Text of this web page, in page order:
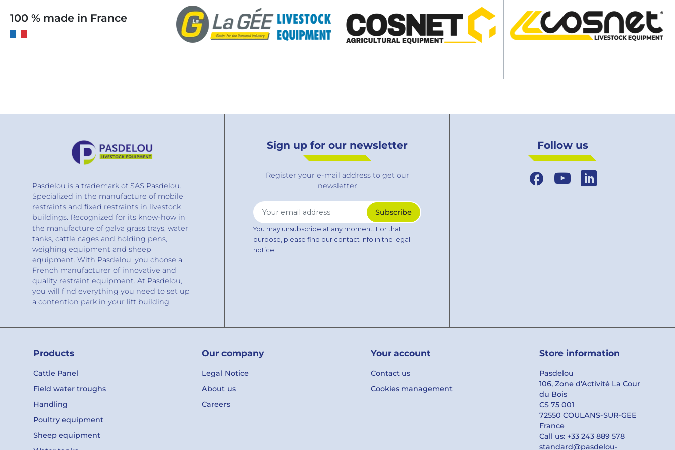
100 % made in France
Pasdelou is a trademark of SAS Pasdelou.
Specialized in the manufacture of mobile
restraints and fixed restraints in livestock
buildings. Recognized for its know-how in
the manufacture of galva grass trays, water
tanks, cattle cages and holding pens,
weighing equipment and sheep
equipment. With Pasdelou, you choose a
French manufacturer of innovative and
quality restraint equipment. At Pasdelou,
you will find everything you need to set up
a contention park in your lift building.
Sign up for our newsletter
Register your e-mail address to get our
newsletter
You may unsubscribe at any moment. For that
purpose, please find our contact info in the legal
notice.
Follow us
Products
Cattle Panel
Field water troughs
Handling
Poultry equipment
Sheep equipment
Our company
Legal Notice
About us
Careers
Your account
Contact us
Cookies management
Store information
Pasdelou
106, Zone d'Activité La Cour
du Bois
CS 75 001
72550 COULANS-SUR-GEE
France
Call us: +33 243 889 578
standard@pasdelou-